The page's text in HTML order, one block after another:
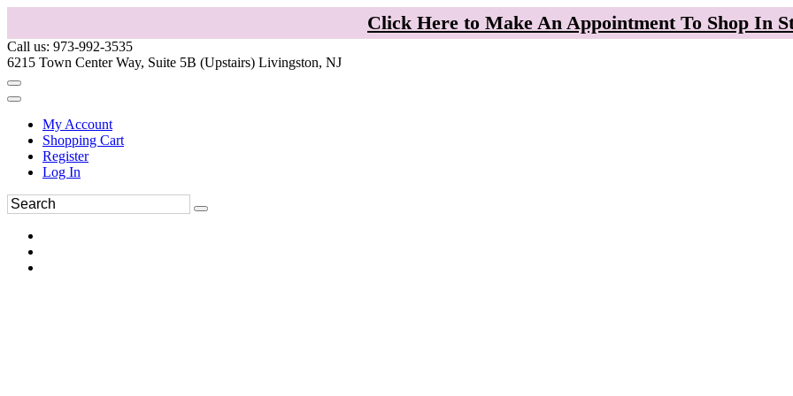
Click Here to Make An Appointment To Shop In
Call us: 973-992-3535
6215 Town Center Way, Suite 5B (Upstairs) Livingston, NJ
My Account
Shopping Cart
Register
Log In